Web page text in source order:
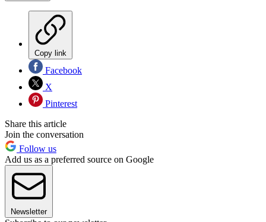
Copy link
Facebook
X
Pinterest
Share this article
Join the conversation
Follow us
Add us as a preferred source on Google
Newsletter